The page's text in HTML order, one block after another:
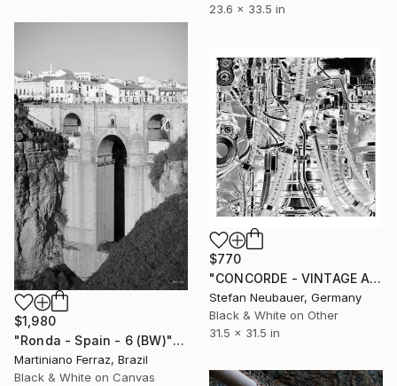
23.6 x 33.5 in
$1,980
"Ronda - Spain - 6 (BW)" Photograph
Martiniano Ferraz, Brazil
Black & White on Canvas
$770
"CONCORDE - VINTAGE AIRCRAFT ENGINE#1" Photograph
Stefan Neubauer, Germany
Black & White on Other
31.5 x 31.5 in